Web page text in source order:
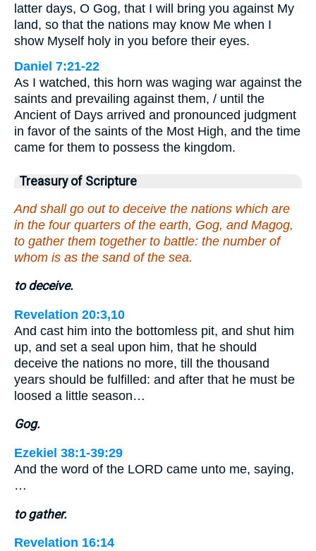
latter days, O Gog, that I will bring you against My
land, so that the nations may know Me when I
show Myself holy in you before their eyes.
Daniel 7:21-22
As I watched, this horn was waging war against the
saints and prevailing against them, / until the
Ancient of Days arrived and pronounced judgment
in favor of the saints of the Most High, and the time
came for them to possess the kingdom.
Treasury of Scripture
And shall go out to deceive the nations which are
in the four quarters of the earth, Gog, and Magog,
to gather them together to battle: the number of
whom is as the sand of the sea.
to deceive.
Revelation 20:3,10
And cast him into the bottomless pit, and shut him
up, and set a seal upon him, that he should
deceive the nations no more, till the thousand
years should be fulfilled: and after that he must be
loosed a little season…
Gog.
Ezekiel 38:1-39:29
And the word of the LORD came unto me, saying,
…
to gather.
Revelation 16:14